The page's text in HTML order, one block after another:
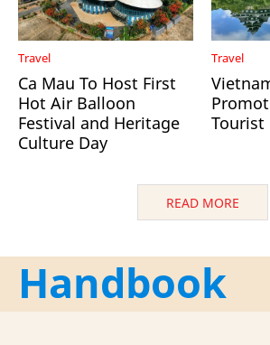
Travel
Ca Mau To Host First
Hot Air Balloon
Festival and Heritage
Culture Day
Travel
Tourist
READ MORE
Handbook